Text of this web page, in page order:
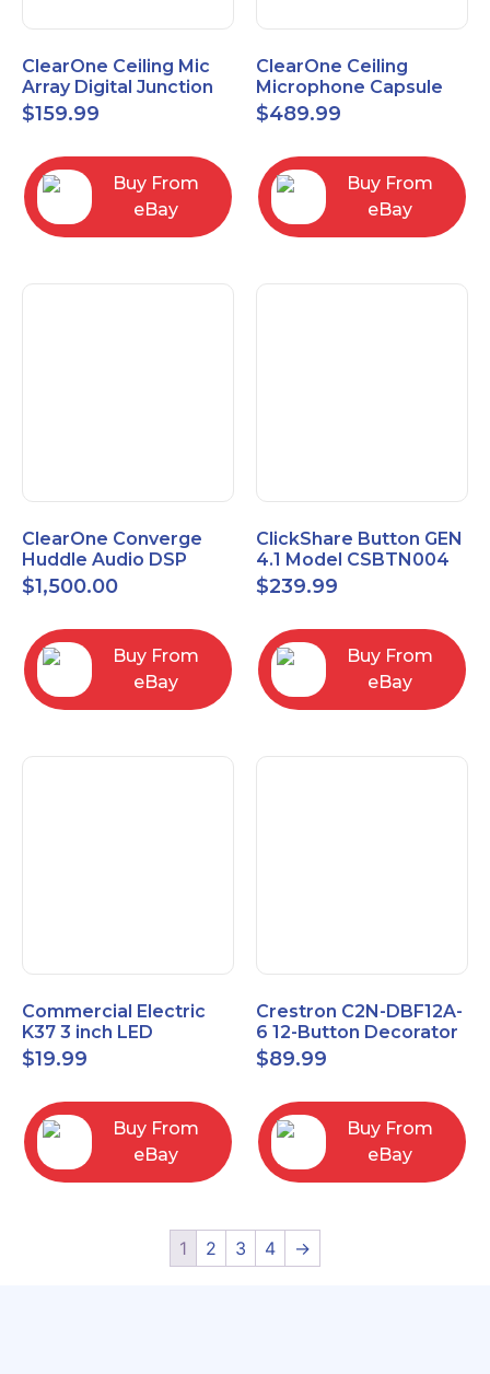
ClearOne Ceiling Mic
Array Digital Junction
Box 910-6200-104
$159.99
Buy From
eBay
ClearOne Ceiling
Microphone Capsule
910-6200-101-W
$489.99
Buy From
eBay
ClearOne Converge
Huddle Audio DSP
Mixer
$1,500.00
Buy From
eBay
ClickShare Button GEN
4.1 Model CSBTN004
$239.99
Buy From
eBay
Commercial Electric
K37 3 inch LED
recessed light kit
White
$19.99
Buy From
eBay
Crestron C2N-DBF12A-
6 12-Button Decorator
Keypad, Function,
Almond (NEW)
$89.99
Buy From
eBay
1 2 3 4 →